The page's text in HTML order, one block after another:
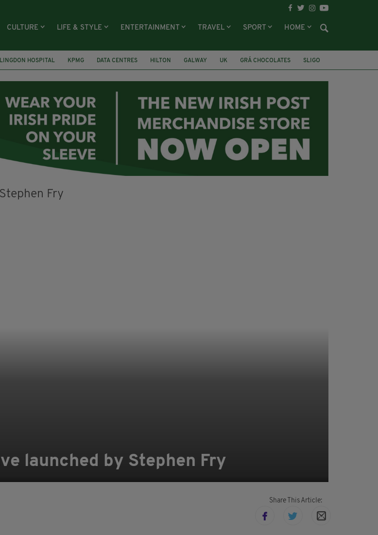
CULTURE LIFE & STYLE ENTERTAINMENT TRAVEL SPORT HOME
HOSPITAL KPMG DATA CENTRES HILTON GALWAY UK GRÁ CHOCOLATES SLIGO
launched by Stephen Fry
Share This Article: